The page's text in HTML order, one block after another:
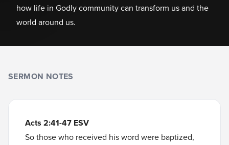
how life in Godly community can transform us and the
world around us.
SERMON NOTES
Acts 2:41-47 ESV
So those who received his word were baptized,